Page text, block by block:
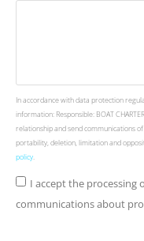
In accordance with data protection
information: Responsible: BOAT
relationship and send communications
portability, deletion, limitation and
policy.
I accept the processing
communications about